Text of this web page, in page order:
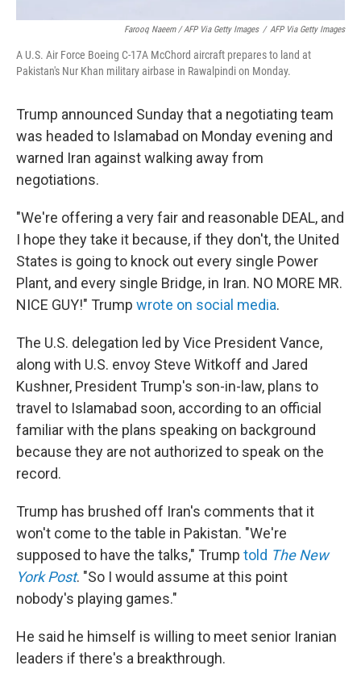
Farooq Naeem / AFP Via Getty Images / AFP Via Getty Images
A U.S. Air Force Boeing C-17A McChord aircraft prepares to land at
Pakistan's Nur Khan military airbase in Rawalpindi on Monday.
Trump announced Sunday that a negotiating team
was headed to Islamabad on Monday evening and
warned Iran against walking away from
negotiations.
"We're offering a very fair and reasonable DEAL, and
I hope they take it because, if they don't, the United
States is going to knock out every single Power
Plant, and every single Bridge, in Iran. NO MORE MR.
NICE GUY!" Trump wrote on social media.
The U.S. delegation led by Vice President Vance,
along with U.S. envoy Steve Witkoff and Jared
Kushner, President Trump's son-in-law, plans to
travel to Islamabad soon, according to an official
familiar with the plans speaking on background
because they are not authorized to speak on the
record.
Trump has brushed off Iran's comments that it
won't come to the table in Pakistan. "We're
supposed to have the talks," Trump told The New
York Post. "So I would assume at this point
nobody's playing games."
He said he himself is willing to meet senior Iranian
leaders if there's a breakthrough.